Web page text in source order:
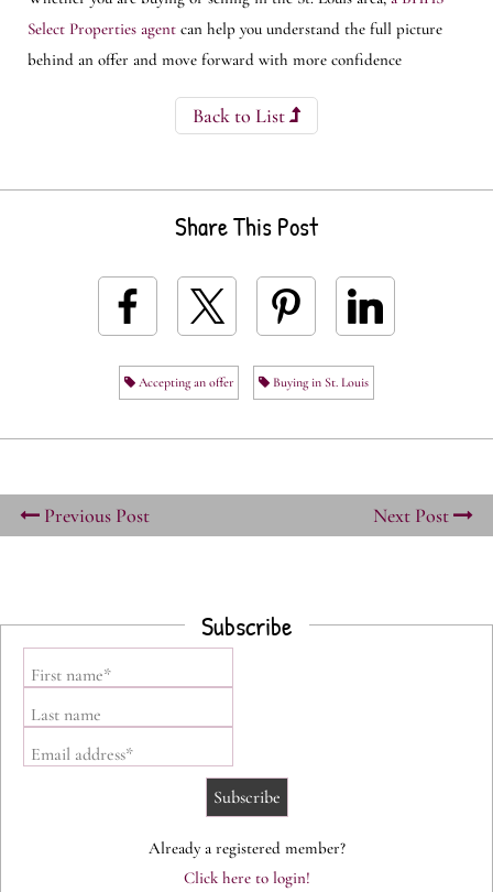
Select Properties agent can help you understand the full picture
behind an offer and move forward with more confidence
Back to List
Share This Post
Accepting an offer Buying in St. Louis
Previous Post Next Post
Subscribe
First name*
Last name
Email address*
Already a registered member?
Click here to login!